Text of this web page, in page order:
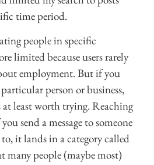
time period.
people in specific
limited because users rarely
employment. But if you
person or business,
least worth trying. Reaching
send a message to someone
it lands in a category called
many people (maybe most)